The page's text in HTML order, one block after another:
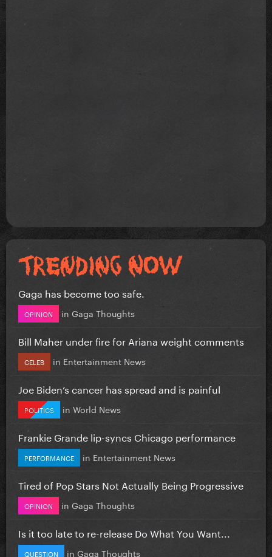
Gaga has become too safe.
OPINION in Gaga Thoughts
Bill Maher under fire for Ariana weight comments
CELEB in Entertainment News
Joe Biden’s cancer has spread and is painful
POLITICS in World News
Frankie Grande lip-syncs Chicago performance
PERFORMANCE in Entertainment News
Tired of Pop Stars Not Actually Being Progressive
OPINION in Gaga Thoughts
Is it too late to re-release Do What You Want...
QUESTION in Gaga Thoughts